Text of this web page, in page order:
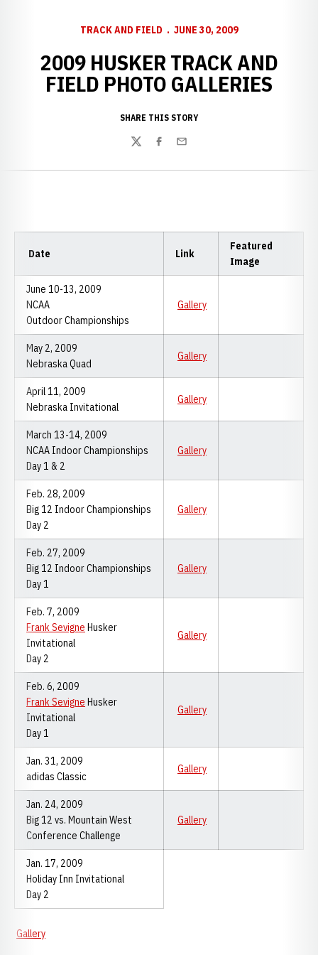
TRACK AND FIELD JUNE 30, 2009
2009 HUSKER TRACK AND
FIELD PHOTO GALLERIES
SHARE THIS STORY
TwitterFacebook
Email
Date Link
Featured
Image
June 10-13, 2009
NCAA
Outdoor Championships
Gallery
May 2, 2009
Nebraska Quad
Gallery
April 11, 2009
Nebraska Invitational
Gallery
March 13-14, 2009
NCAA Indoor Championships
Day 1 & 2
Gallery
Feb. 28, 2009
Big 12 Indoor Championships
Day 2
Gallery
Feb. 27, 2009
Big 12 Indoor Championships
Day 1
Gallery
Feb. 7, 2009
Frank Sevigne Husker
Invitational
Day 2
Gallery
Feb. 6, 2009
Frank Sevigne Husker
Invitational
Day 1
Gallery
Jan. 31, 2009
adidas Classic
Gallery
Jan. 24, 2009
Big 12 vs. Mountain West
Conference Challenge
Gallery
Jan. 17, 2009
Holiday Inn Invitational
Day 2
Gallery